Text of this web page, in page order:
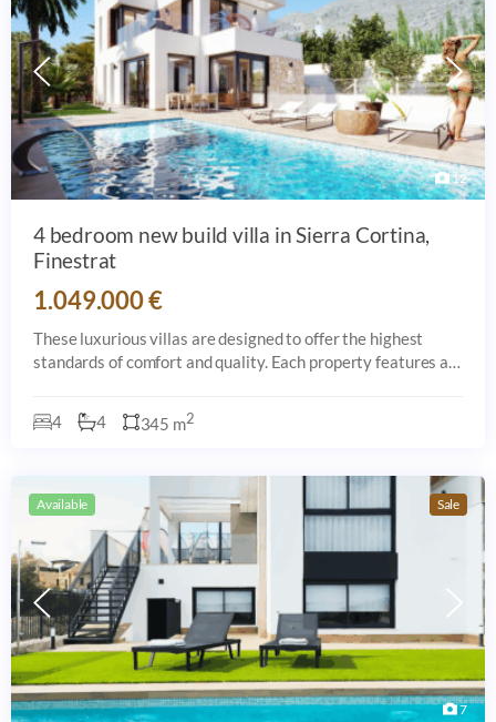
12
4 bedroom new build villa in Sierra Cortina,
Finestrat
1.049.000 €
These luxurious villas are designed to offer the highest
standards of comfort and quality. Each property features a
4 4 345 m2
Available Sale
7